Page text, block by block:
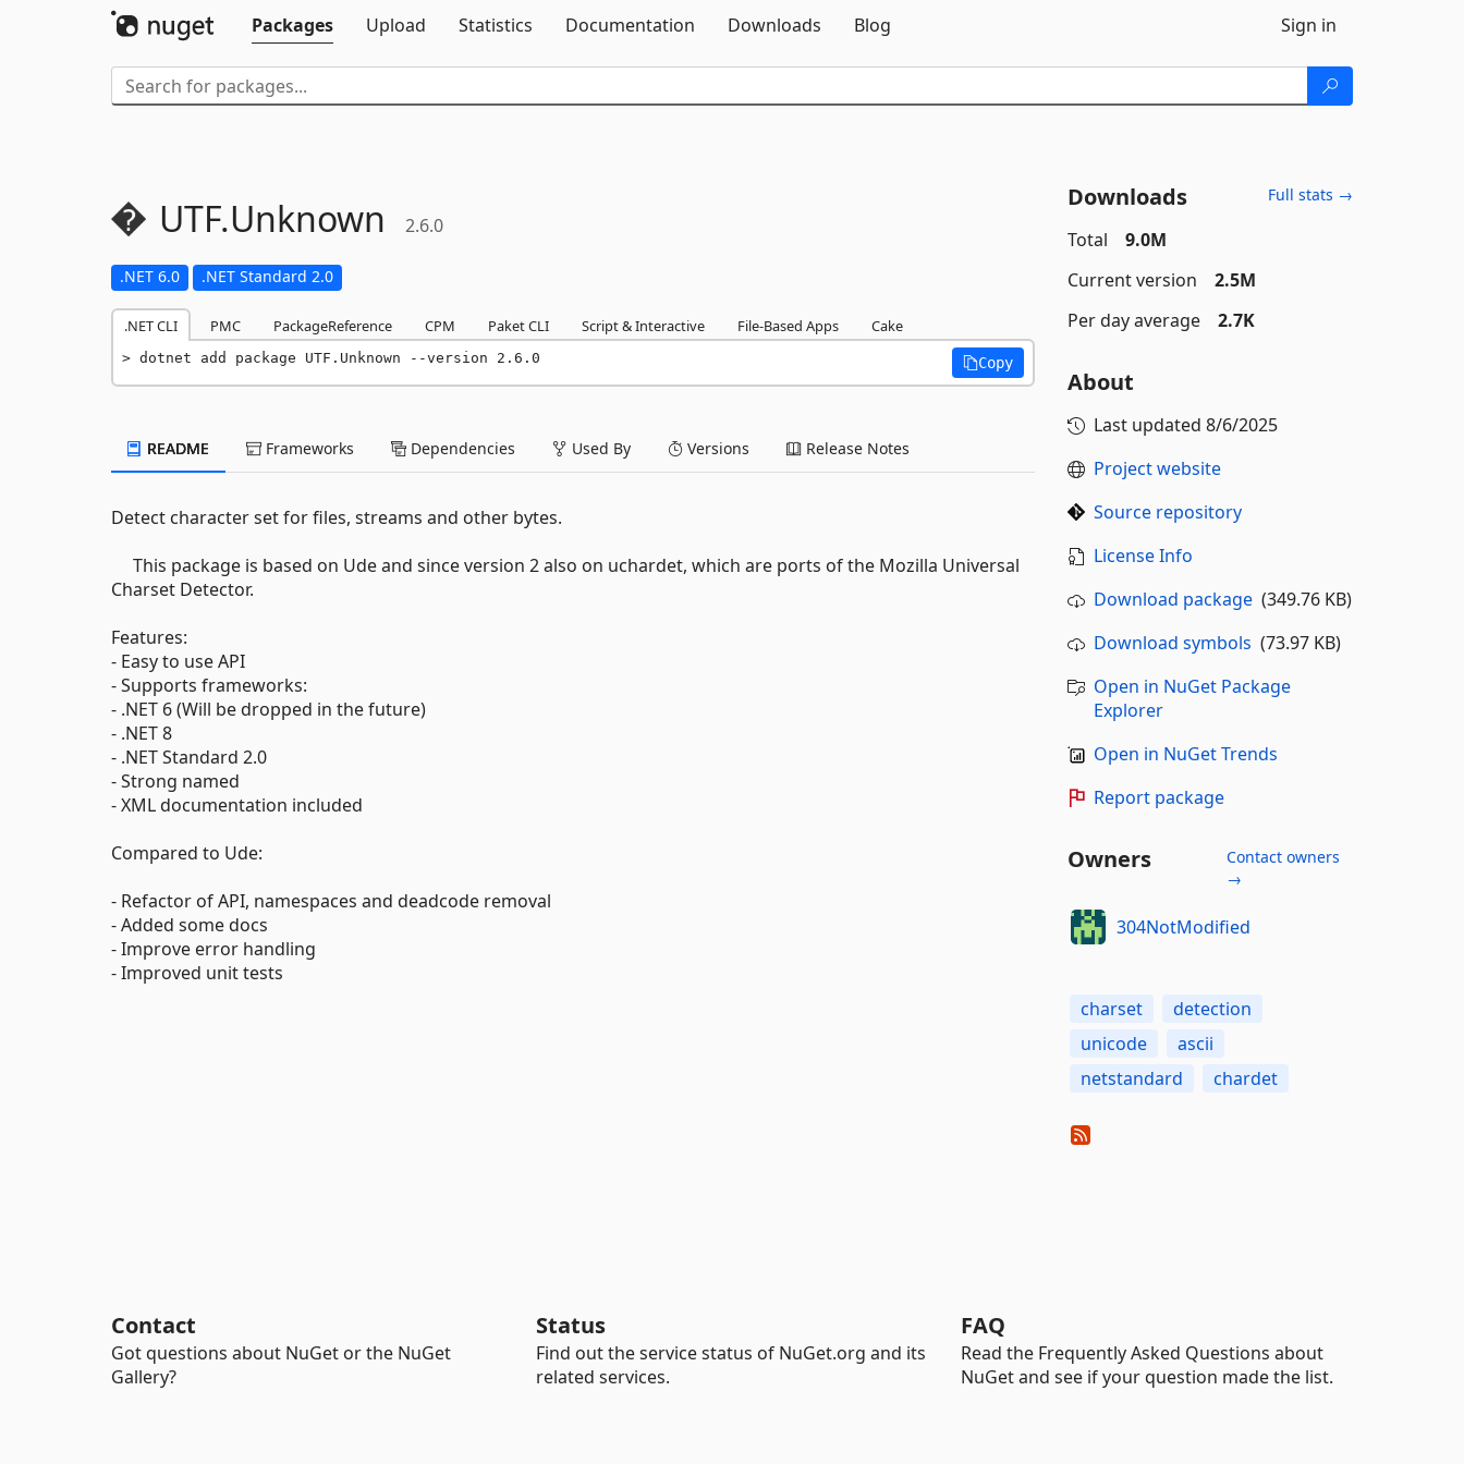
Packages
Upload Statistics Documentation Downloads Blog Sign in
UTF.Unknown 2.6.0
.NET 6.0 .NET Standard 2.0
.NET CLI PMC PackageReference CPM Paket CLI Script & Interactive File-Based Apps Cake
dotnet add package UTF.Unknown --version 2.6.0 Copy
README Frameworks Dependencies Used By Versions Release Notes
Detect character set for files, streams and other bytes.
This package is based on Ude and since version 2 also on uchardet, which are ports of the Mozilla Universal
Charset Detector.
Features:
- Easy to use API
- Supports frameworks:
- .NET 6 (Will be dropped in the future)
- .NET 8
- .NET Standard 2.0
- Strong named
- XML documentation included
Compared to Ude:
- Refactor of API, namespaces and deadcode removal
- Added some docs
- Improve error handling
- Improved unit tests
Downloads Full stats →
Total
9.0M
Current version
2.5M
Per day average
2.7K
About
Last updated 8/6/2025
Project website
Source repository
License Info
Download package(349.76 KB)
Download symbols (73.97 KB)
Open in NuGet Package
Explorer
Open in NuGet Trends
Report package
Owners
Contact owners
→
304NotModified
charset
detection
unicode
ascii
netstandard
chardet
Contact
Got questions about NuGet or the NuGet
Gallery?
Status
Find out the service status of NuGet.org and its
related services.
FAQ
Read the Frequently Asked Questions about
NuGet and see if your question made the list.